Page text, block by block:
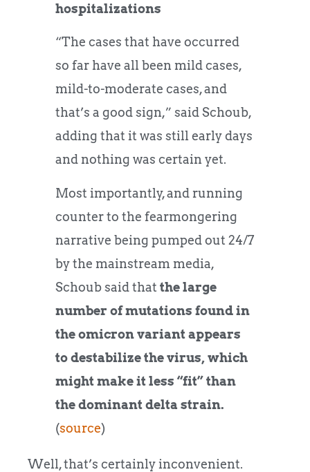
hospitalizations
“The cases that have occurred
so far have all been mild cases,
mild-to-moderate cases, and
that’s a good sign,” said Schoub,
adding that it was still early days
and nothing was certain yet.
Most importantly, and running
counter to the fearmongering
narrative being pumped out 24/7
by the mainstream media,
Schoub said that the large
number of mutations found in
the omicron variant appears
to destabilize the virus, which
might make it less “fit” than
the dominant delta strain.
(source)
Well, that’s certainly inconvenient.